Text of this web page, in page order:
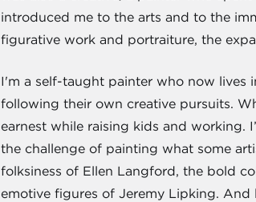
introduced me to the arts and to the
figurative work and portraiture, the
I'm a self-taught painter who now lives
following their own creative pursuits.
earnest while raising kids and working.
the challenge of painting what some
folksiness of Ellen Langford, the bold
emotive figures of Jeremy Lipking. And